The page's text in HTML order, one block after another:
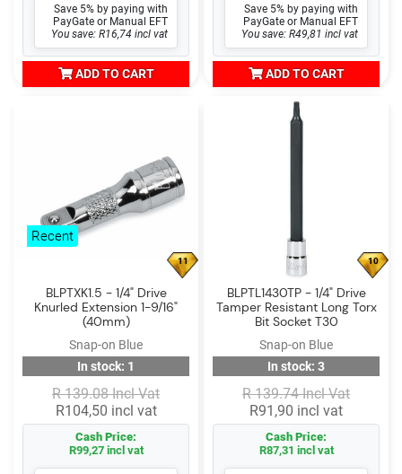
Save 5% by paying with
PayGate or Manual EFT
You save: R16,74 incl vat
ADD TO CART
Save 5% by paying with
PayGate or Manual EFT
You save: R49,81 incl vat
ADD TO CART
Recent
11
BLPTXK1.5 - 1/4" Drive
Knurled Extension 1-9/16"
(40mm)
Snap-on Blue
In stock: 1
R 139.08 Incl Vat
R104,50 incl vat
Cash Price:
R99,27 incl vat
10
BLPTL1430TP - 1/4" Drive
Tamper Resistant Long Torx
Bit Socket T30
Snap-on Blue
In stock: 3
R 139.74 Incl Vat
R91,90 incl vat
Cash Price:
R87,31 incl vat